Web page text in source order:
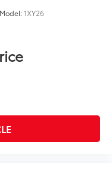
Model:1XY26